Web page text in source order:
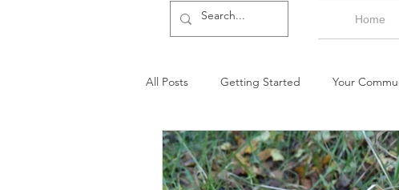
Home
All Posts Getting Started Your
Door furniture Oak Autumn